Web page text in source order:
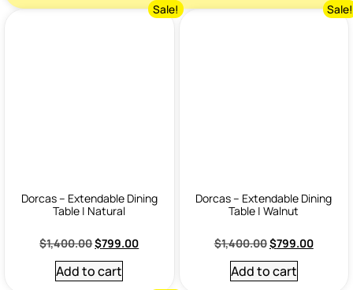
Sale!
Dorcas – Extendable Dining
Table | Natural
$1,400.00$799.00
Add to cart
Sale!
Dorcas – Extendable Dining
Table | Walnut
$1,400.00$799.00
Add to cart